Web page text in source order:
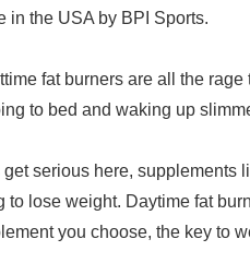
in the USA by BPI Sports.
fat burners are all the
to bed and waking up
get serious here,
to lose weight. Daytime fat
you choose, the key to